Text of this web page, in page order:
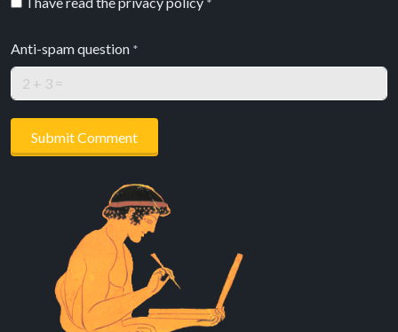
*
Anti-spam question *
Submit Comment